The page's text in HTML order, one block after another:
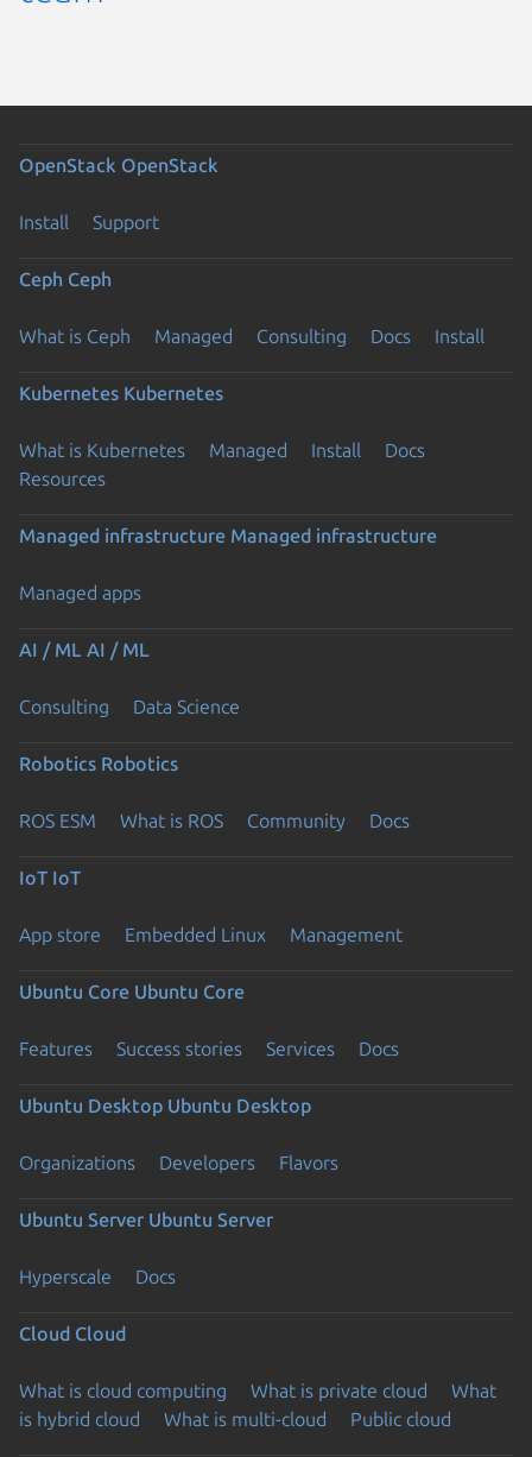
OpenStack OpenStack
Install Support
Ceph Ceph
What is Ceph Managed Consulting Docs Install
Kubernetes Kubernetes
What is Kubernetes Managed Install
Docs
Resources
Managed infrastructure Managed infrastructure
Managed apps
AI / ML AI / ML
Consulting Data Science
Robotics Robotics
ROS ESM What is ROS Community Docs
IoT IoT
App store Embedded Linux Management
Ubuntu Core Ubuntu Core
Features Success stories Services Docs
Ubuntu Desktop Ubuntu Desktop
Organizations Developers Flavors
Ubuntu Server Ubuntu Server
Hyperscale Docs
Cloud Cloud
What is cloud computing What is private cloud
What
is hybrid cloud
What is multi-cloud Public cloud